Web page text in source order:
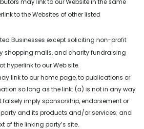
Design
Design
may link to our Website in the same
to the Websites of other listed
Businesses except soliciting non-profit
shopping malls, and charity fundraising
hyperlink to our Web site.
link to our home page, to publications or
so long as the link: (a) is not in any way
falsely imply sponsorship, endorsement or
and its products and/or services; and
of the linking party’s site.